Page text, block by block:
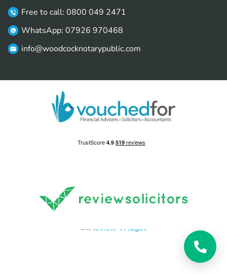
Free to call: 0800 049 2471
WhatsApp: 07926 970468
info@woodcocknotarypublic.com